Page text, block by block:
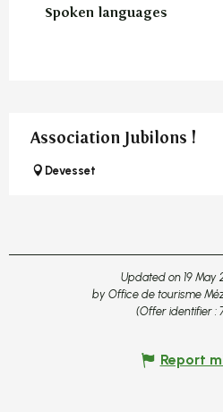
Spoken languages
Spoken languages
Association Jubilons !
Devesset
Updated on 19 May
by Office de tourisme
(Offer identifier :
Report